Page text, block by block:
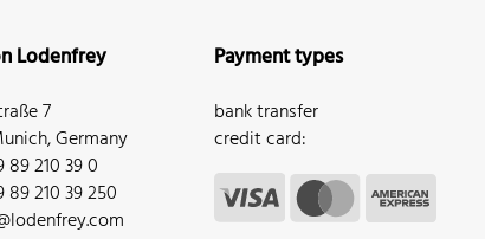
Lodenfrey
7
Germany
210 39 0
89 210 39 250
Payment types
bank transfer
credit card: